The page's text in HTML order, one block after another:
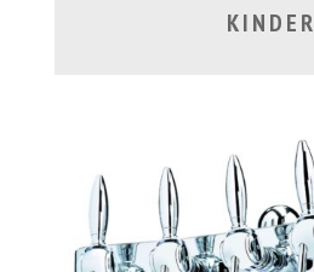
KINDER